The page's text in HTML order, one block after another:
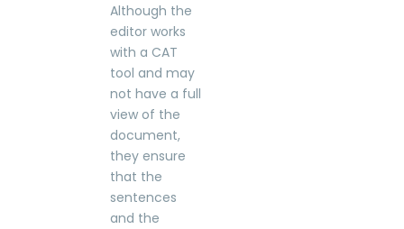
Although the
editor works
with a CAT
tool and may
not have a full
view of the
document,
they ensure
that the
sentences
and the